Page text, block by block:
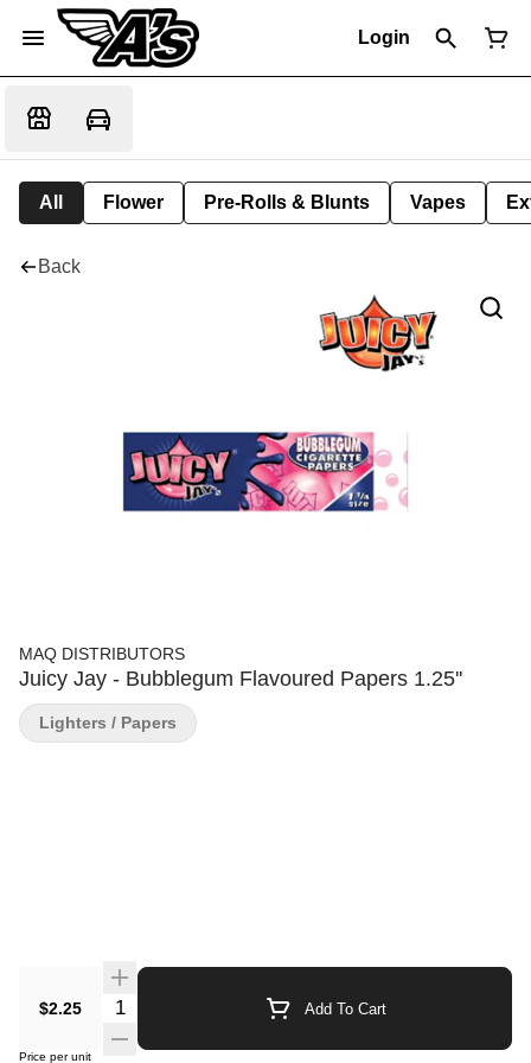
Login
All Flower Pre-Rolls & Blunts Vapes
Back
MAQ DISTRIBUTORS
Juicy Jay - Bubblegum Flavoured Papers 1.25''
$2.25 Quantity Selector Add To Cart
Price per unit
Lighters / Papers